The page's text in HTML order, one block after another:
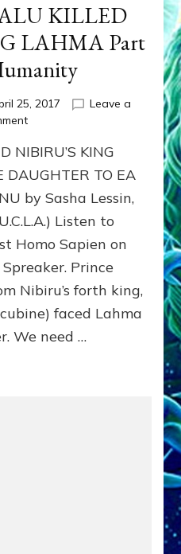
KILLED
LAHMA Part
25, 2017
Leave a
on
ALALU
KILLED
KING
LAHMA
6
Free
Humanity
NIBIRU’S KING
DAUGHTER TO EA
by Sasha Lessin,
Listen to
Homo Sapien on
Prince
Nibiru’s forth king,
faced Lahma
We need …